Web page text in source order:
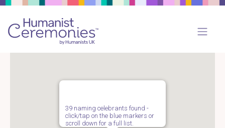
39 naming celebrants found -
click/tap on the blue markers or
scroll down for a full list.